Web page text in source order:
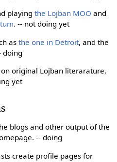
playing the Lojban MOO and
. -- not doing yet
asthe one in Detroit, and the
doing
original Lojban literarature,
yet
blogs and other output of the
-- doing
create profile pages for